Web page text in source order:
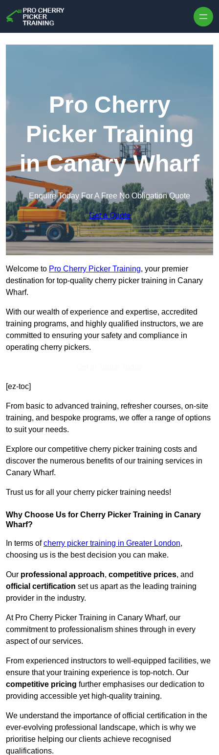
Pro Cherry
Picker Training
in Canary Wharf
Enquire Today For A Free No Obligation Quote
Get a Quote
Welcome to Pro Cherry Picker Training, your premier
destination for top-quality cherry picker training in Canary
Wharf.
With our wealth of experience and expertise, accredited
training programs, and highly qualified instructors, we are
committed to ensuring your safety and compliance in
operating cherry pickers.
[ez-toc]
From basic to advanced training, refresher courses, on-site
training, and bespoke programs, we offer a range of options
to suit your needs.
Explore our competitive cherry picker training costs and
discover the numerous benefits of our training services in
Canary Wharf.
Trust us for all your cherry picker training needs!
Why Choose Us for Cherry Picker Training in Canary
Wharf?
In terms ofcherry picker training in Greater London,
choosing us is the best decision you can make.
Our professional approach, competitive prices, and
official certification set us apart as the leading training
provider in the industry.
At Pro Cherry Picker Training in Canary Wharf, our
commitment to professionalism shines through in every
aspect of our services.
From experienced instructors to well-equipped facilities, we
ensure that your training experience is top-notch. Our
competitive pricing further emphasises our dedication to
providing accessible yet high-quality training.
We understand the importance of official certification in the
ever-evolving professional landscape, which is why we
prioritise helping our clients achieve recognised
qualifications.